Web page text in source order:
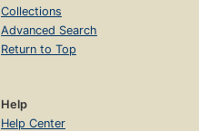
Collections
Advanced Search
Return to Top
Help
Help Center